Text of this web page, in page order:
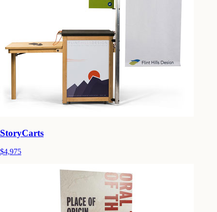
StoryCarts
$4,975